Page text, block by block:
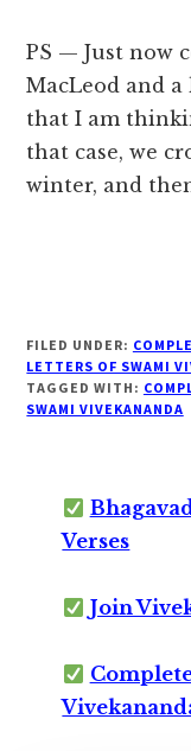
PS — Just now
MacLeod and
that I am
that case, we
winter, and
FILED UNDER:
LETTERS OF SWAMI
TAGGED WITH:
SWAMI VIVEKANANDA
Verses
Join